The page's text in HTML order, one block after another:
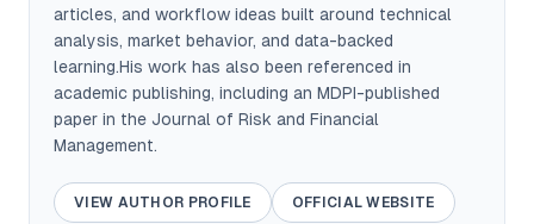
articles, and workflow ideas built around technical
analysis, market behavior, and data-backed
learning.His work has also been referenced in
academic publishing, including an MDPI-published
paper in the Journal of Risk and Financial
Management.
VIEW AUTHOR PROFILE OFFICIAL WEBSITE